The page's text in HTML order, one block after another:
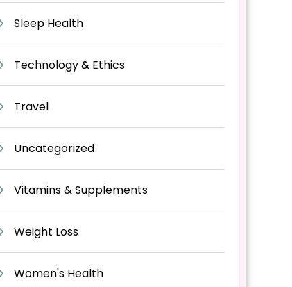
Sleep Health
Technology & Ethics
Travel
Uncategorized
Vitamins & Supplements
Weight Loss
Women's Health